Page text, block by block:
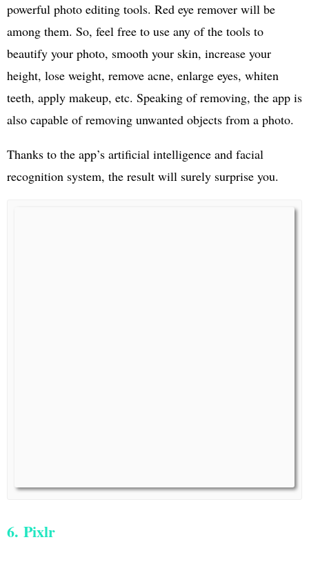
powerful photo editing tools. Red eye remover will be
among them. So, feel free to use any of the tools to
beautify your photo, smooth your skin, increase your
height, lose weight, remove acne, enlarge eyes, whiten
teeth, apply makeup, etc. Speaking of removing, the app is
also capable of removing unwanted objects from a photo.
Thanks to the app’s artificial intelligence and facial
recognition system, the result will surely surprise you.
6. Pixlr